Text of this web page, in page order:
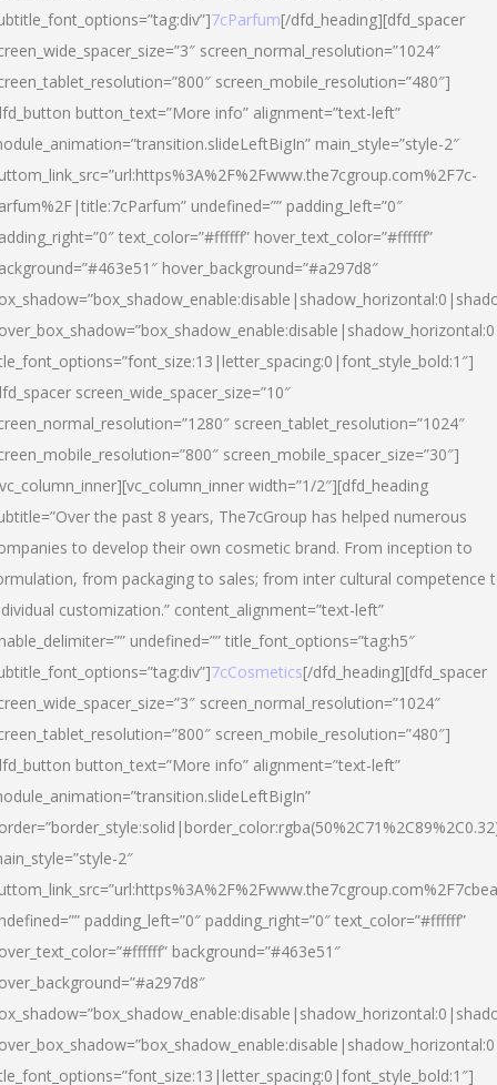
7cParfum[/dfd_heading][dfd_spacer
screen_normal_resolution=”1024″
screen_mobile_resolution=”480″]
button_text=”More info” alignment=”text-left”
main_style=”style-2″
undefined=”” padding_left=”0″
text_color=”#ffffff” hover_text_color=”#ffffff”
hover_background=”#a297d8″
screen_wide_spacer_size=”10″
screen_tablet_resolution=”1024″
screen_mobile_spacer_size=”30″]
width=”1/2″][dfd_heading
the past 8 years, The7cGroup has helped numerous
to develop their own cosmetic brand. From inception to
from packaging to sales; from inter cultural competence
customization.” content_alignment=”text-left”
undefined=”” title_font_options=”tag:h5″
7cCosmetics[/dfd_heading][dfd_spacer
screen_normal_resolution=”1024″
screen_mobile_resolution=”480″]
button_text=”More info” alignment=”text-left”
2″
padding_left=”0″ padding_right=”0″ text_color=”#ffffff”
background=”#463e51″